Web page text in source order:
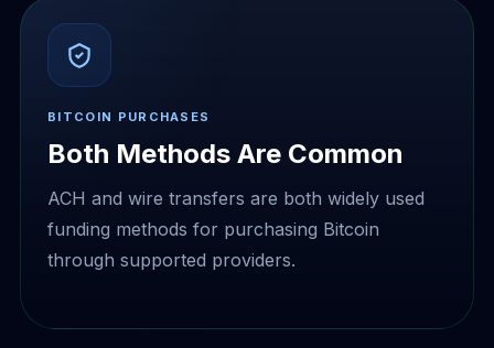
BITCOIN PURCHASES
Both Methods Are Common
ACH and wire transfers are both widely used
funding methods for purchasing Bitcoin
through supported providers.